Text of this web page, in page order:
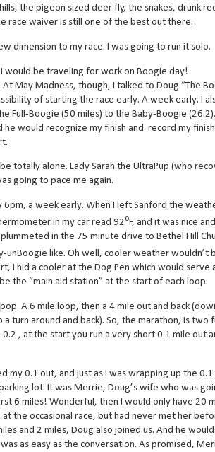
the pigeon sized deer fly, the snakes, drunk
race waiver is still one of the best out there.
dimension to my race. I was going to run it solo.
would be traveling for work on Boogie day!
May Madness, though, I talked to Doug “The
of starting the race early. A week early. I
Full-Boogie (50 miles) to the Baby-Boogie
he would recognize my finish and record my
totally alone. Lady Sarah the UltraPup (who
going to pace me again.
6pm, a week early. When I left Sanford the
in my car read 92oF, and it was nice
in the 75 minute drive to Bethel Hill
unBoogie like. Oh well, cooler weather wouldn’t
I hid a cooler at the Dog Pen which would serve
the “main aid station” at the start of each loop.
A 6 mile loop, then a 4 mile out and back
turn around and back). So, the marathon, is two
, at the start you run a very short 0.1 mile out
my 0.1 out, and just as I was wrapping up the 0.1
lot. It was Merrie, Doug’s wife who was
6 miles! Wonderful, then I would only have 20
the occasional race, but had never met her
and 2 miles, Doug also joined us. And he
as easy as the conversation. As promised,